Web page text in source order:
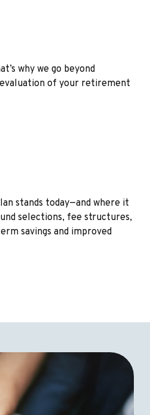
why we go beyond
of your retirement
stands today—and where it
selections, fee structures,
savings and improved